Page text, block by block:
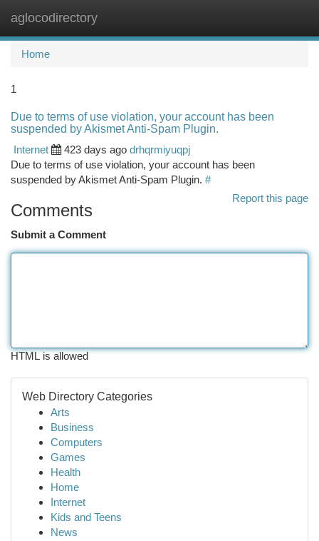
aglocodirectory
Home
1
Due to terms of use violation, your account has been
suspended by Akismet Anti-Spam Plugin.
Internet
423 days ago drhqrmiyuqpj
Due to terms of use violation, your account has been
suspended by Akismet Anti-Spam Plugin. #
Report this page
Comments
Submit a Comment
HTML is allowed
Web Directory Categories
Arts
Business
Computers
Games
Health
Home
Internet
Kids and Teens
News